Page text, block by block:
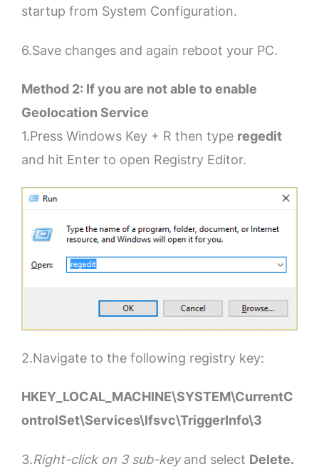
startup from System Configuration.
6.Save changes and again reboot your PC.
Method 2: If you are not able to enable
Geolocation Service
1.Press Windows Key + R then type regedit
and hit Enter to open Registry Editor.
2.Navigate to the following registry key:
HKEY_LOCAL_MACHINE\SYSTEM\CurrentC
ontrolSet\Services\lfsvc\TriggerInfo\3
3.Right-click on 3 sub-keyand select Delete.